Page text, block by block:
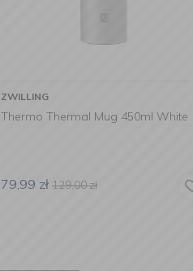
ZWILLING
Thermo Thermal Mug 450ml White
79,99 zł 129,00zł